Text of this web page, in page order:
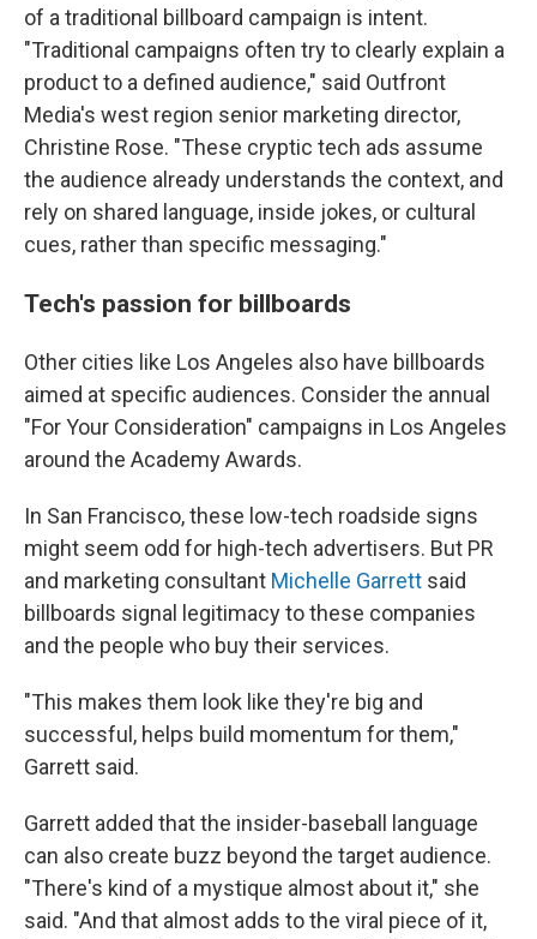
of a traditional billboard campaign is intent.
"Traditional campaigns often try to clearly explain a
product to a defined audience," said Outfront
Media's west region senior marketing director,
Christine Rose. "These cryptic tech ads assume
the audience already understands the context, and
rely on shared language, inside jokes, or cultural
cues, rather than specific messaging."
Tech's passion for billboards
Other cities like Los Angeles also have billboards
aimed at specific audiences. Consider the annual
"For Your Consideration" campaigns in Los Angeles
around the Academy Awards.
In San Francisco, these low-tech roadside signs
might seem odd for high-tech advertisers. But PR
and marketing consultant Michelle Garrett said
billboards signal legitimacy to these companies
and the people who buy their services.
"This makes them look like they're big and
successful, helps build momentum for them,"
Garrett said.
Garrett added that the insider-baseball language
can also create buzz beyond the target audience.
"There's kind of a mystique almost about it," she
said. "And that almost adds to the viral piece of it,